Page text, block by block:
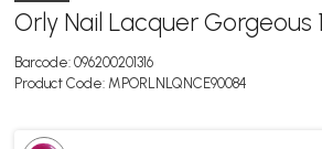
Orly Nail Lacquer Gorgeous
Barcode: 096200201316
Product Code: MPORLNLQNCE90084